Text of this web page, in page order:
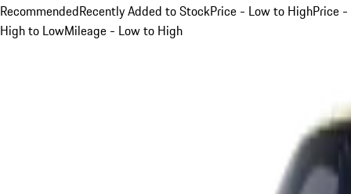
RecommendedRecently Added to StockPrice - Low to HighPrice -
High to LowMileage - Low to High